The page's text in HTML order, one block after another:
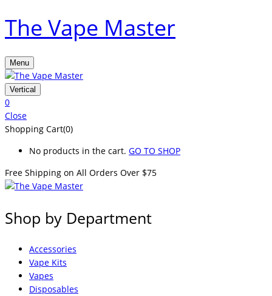
The Vape Master
Menu
Vertical
0
Close
Shopping Cart(0)
No products in the cart. GO TO SHOP
Free Shipping on All Orders Over $75
Shop by Department
Accessories
Vape Kits
Vapes
Disposables